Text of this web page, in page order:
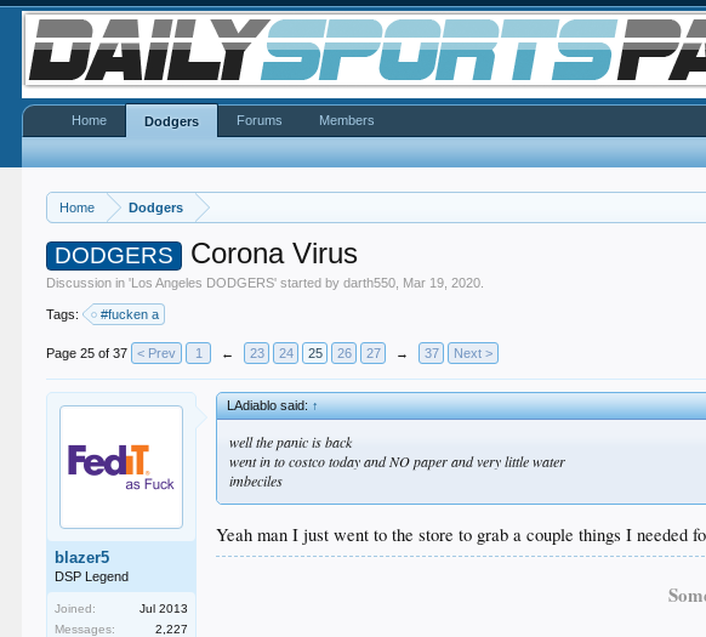
Home Dodgers
DODGERS Corona Virus
Discussion in 'Los Angeles DODGERS' started bydarth550 Mar 19, 2020
Tags: #fucken a
Page 25 of 37 < Prev 1 ← 23 24 25 26 27 → 37 Next >
blazer5
DSP Legend
Joined:
Jul 2013
Messages:
2,227
LAdiablo said:↑
well the panic is back
went in to costco today and NO paper and very little water
imbeciles
Yeah man I just went to the store to grab a couple things I needed
Home Dodgers Forums Members